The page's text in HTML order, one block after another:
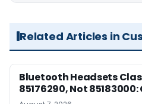
Related Articles in
Bluetooth Headsets
85176290, Not 85183000: